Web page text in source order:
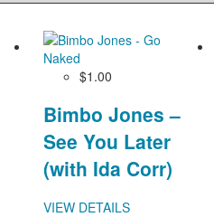
$1.00
Bimbo Jones –
See You Later
(with Ida Corr)
VIEW DETAILS